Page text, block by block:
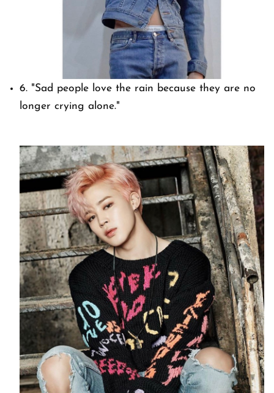
6. "Sad people love the rain because they are no
longer crying alone."